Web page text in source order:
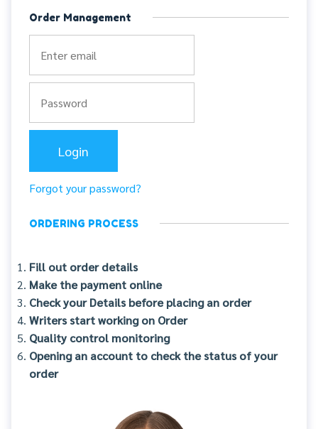
Order Management
Forgot your password?
ORDERING PROCESS
Fill out order details
Make the payment online
Check your Details before placing an order
Writers start working on Order
Quality control monitoring
Opening an account to check the status of your
order